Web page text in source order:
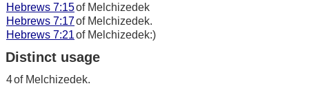
Hebrews 7:15of Melchizedek
Hebrews 7:17of Melchizedek.
Hebrews 7:21of Melchizedek:)
Distinct usage
4of Melchizedek.